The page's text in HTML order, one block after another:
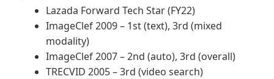
Lazada Forward Tech Star (FY22)
ImageClef 2009 – 1st (text), 3rd (mixed
modality)
ImageClef 2007 – 2nd (auto), 3rd (overall)
TRECVID 2005 – 3rd (video search)